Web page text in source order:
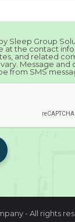
Sleep Group
at the contact
and related
Message and
from SMS
- All rights